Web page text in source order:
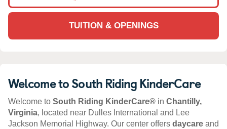
TUITION & OPENINGS
Welcome to South Riding KinderCare
Welcome to South Riding KinderCare® in Chantilly,
Virginia, located near Dulles International and Lee
Jackson Memorial Highway. Our center offers daycare and